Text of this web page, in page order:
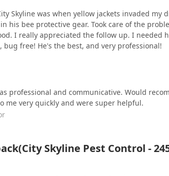
their commitment to being "on-time,
and stress of an infestation. Their
like Bed Bugs, Termites, and the
rather than a temporary fix. Their status
ensures New Yorkers are relying on a
means choosing peace of mind,
Skyline was when yellow jackets invaded my
his bee protective gear. Took care of the
I really appreciated the follow up. I needed
free! He's the best, and very professional!
professional and communicative. Would
me very quickly and were super helpful.
Skyline Pest Control -